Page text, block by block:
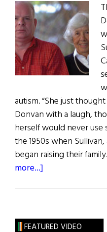
autism. “She just
Donvan with a laugh,
herself would never use
the 1950s when
began raising their
more...]
Ruth
FEATURED VIDEO